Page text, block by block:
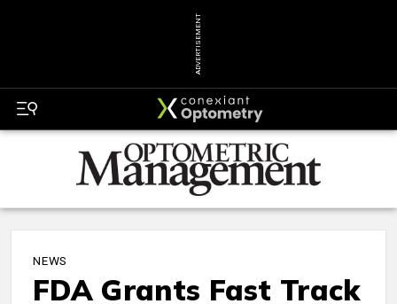
ADVERTISEMENT
NEWS
FDA Grants Fast Track